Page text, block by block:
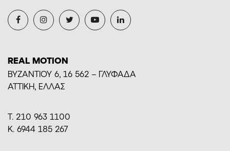
REAL MOTION
BYZANTIOY 6, 16 562 – ΓΛΥΦΑΔΑ
ΑΤΤΙΚΗ, ΕΛΛΑΣ
Τ. 210 963 1100
Κ. 6944 185 267